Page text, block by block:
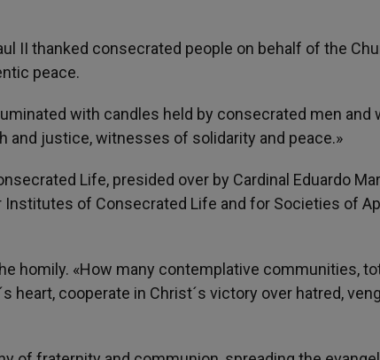
II thanked consecrated people on behalf of the
peace.
with candles held by consecrated men and
justice, witnesses of solidarity and peace.»
Life, presided over by Cardinal Eduardo
of Consecrated Life and for Societies of
homily. «How many contemplative communities,
heart, cooperate in Christ´s victory over hatred,